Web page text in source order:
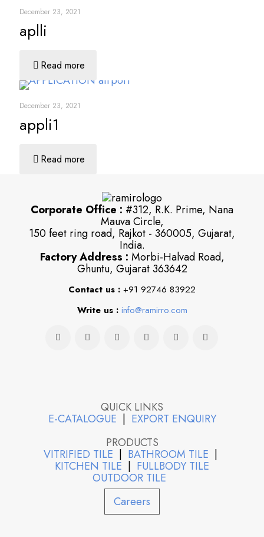
December 23, 2021
aplli
Read more
December 23, 2021
appli1
Read more
Corporate Office : #312, R.K. Prime, Nana
Mauva Circle,
150 feet ring road, Rajkot - 360005, Gujarat,
India.
Factory Address : Morbi-Halvad Road,
Ghuntu, Gujarat 363642
Contact us : +91 92746 83922
Write us : info@ramirro.com
QUICK LINKS
E-CATALOGUE | EXPORT ENQUIRY
PRODUCTS
VITRIFIED TILE | BATHROOM TILE |
KITCHEN TILE | FULLBODY TILE
OUTDOOR TILE
Careers